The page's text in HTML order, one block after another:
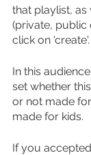
that playlist, as
(private, public
click on 'create'.
In this
set whether
or not made
made for kids.
If you